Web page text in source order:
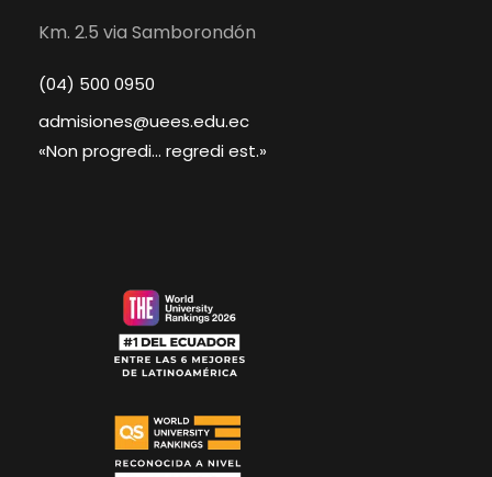
Km. 2.5 via Samborondón
(04) 500 0950
admisiones@uees.edu.ec
«Non progredi... regredi est.»